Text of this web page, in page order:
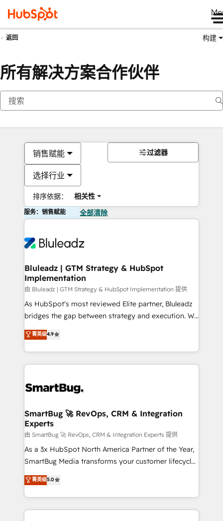
返回 构建
所有解决方案合作伙伴
销售赋能
选择行业
排序依据： 相关性
过滤器
服务：销售赋能 全部清除
Bluleadz | GTM Strategy & HubSpot
Implementation
由 Bluleadz | GTM Strategy & HubSpot Implementation 提供
As HubSpot's most reviewed Elite partner, Bluleadz
bridges the gap between strategy and execution. We
don't just "set up tools" — we install the GTM
Operating System (GTM OS) to align your leadership
and engineer a portal that drives predictable
revenue velocity. 🚀 GTM Strategy & Alignment
stalling growth. Fix your ICP, Math, and Story to stop
Scalable Architecture: Zero-technical-debt setup
across all Hubs, validated by our 7 HubSpot
Accreditations. AI-Powered RevOps: Breeze AI,
custom AI agents, and high-integrity migrations for
total reporting clarity. Security & Compliance: SOC 2
security. 🏆 Why Bluleadz? GTM OS Partner | 16+
Years Experience | 1,000+ Five-Star Reviews
菁英级4.9
SmartBug 🚀 RevOps, CRM & Integration
Experts
由 SmartBug 🚀 RevOps, CRM & Integration Experts 提供
As a 3x HubSpot North America Partner of the Year,
SmartBug Media transforms your customer lifecycle
into a revenue engine. Our unified ecosystem
includes specialized divisions Globalia (AI &
Software) and Point Success Media (Paid Media),
making this the official home for all three brands. 🔄
菁英级5.0